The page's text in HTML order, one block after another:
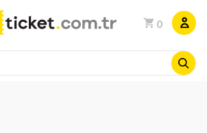
0